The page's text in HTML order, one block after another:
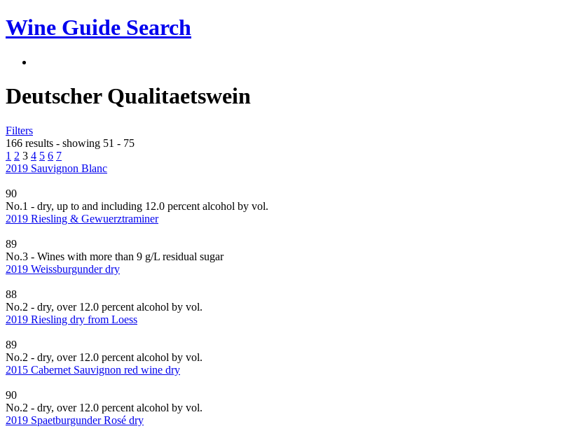
Wine Guide Search
Deutscher Qualitaetswein
Filters
166 results - showing 51 - 75
1 2 3 4 5 6 7
2019 Sauvignon Blanc
90
No.1 - dry, up to and including 12.0 percent alcohol by vol.
2019 Riesling & Gewuerztraminer
89
No.3 - Wines with more than 9 g/L residual sugar
2019 Weissburgunder dry
88
No.2 - dry, over 12.0 percent alcohol by vol.
2019 Riesling dry from Loess
89
No.2 - dry, over 12.0 percent alcohol by vol.
2015 Cabernet Sauvignon red wine dry
90
No.2 - dry, over 12.0 percent alcohol by vol.
2019 Spaetburgunder Rosé dry